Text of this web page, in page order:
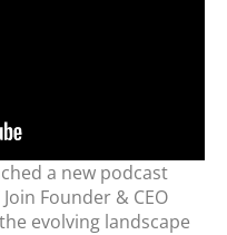
a new podcast
Founder & CEO
evolving landscape